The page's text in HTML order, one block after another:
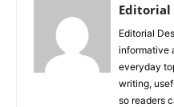
Editorial
Editorial
informative
everyday
writing,
so readers